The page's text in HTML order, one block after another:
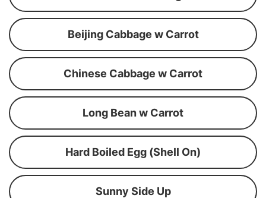
Beijing Cabbage w Carrot
Chinese Cabbage w Carrot
Long Bean w Carrot
Hard Boiled Egg (Shell On)
Sunny Side Up